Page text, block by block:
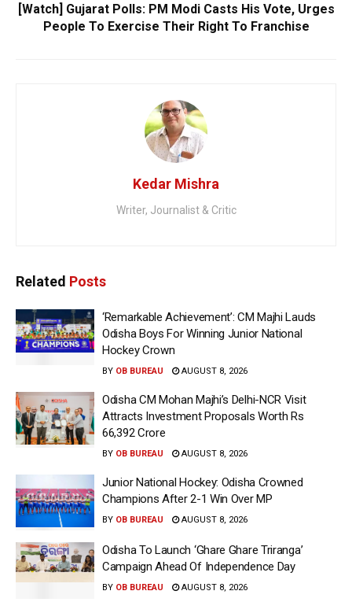
[Watch] Gujarat Polls: PM Modi Casts His Vote, Urges
People To Exercise Their Right To Franchise
Kedar Mishra
Writer, Journalist & Critic
Related Posts
‘Remarkable Achievement’: CM Majhi Lauds
Odisha Boys For Winning Junior National
Hockey Crown
BY OB BUREAU AUGUST 8, 2026
Odisha CM Mohan Majhi’s Delhi-NCR Visit
Attracts Investment Proposals Worth Rs
66,392 Crore
BY OB BUREAU AUGUST 8, 2026
Junior National Hockey: Odisha Crowned
Champions After 2-1 Win Over MP
BY OB BUREAU AUGUST 8, 2026
Odisha To Launch ‘Ghare Ghare Triranga’
Campaign Ahead Of Independence Day
BY OB BUREAU AUGUST 8, 2026